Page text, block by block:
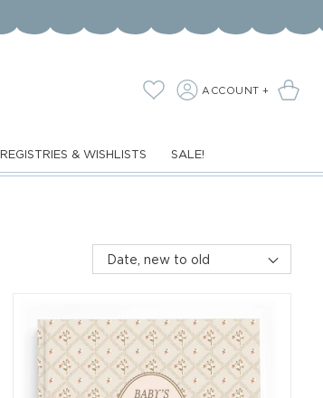
Wishlist ACCOUNT + Cart
REGISTRIES & WISHLISTS SALE!